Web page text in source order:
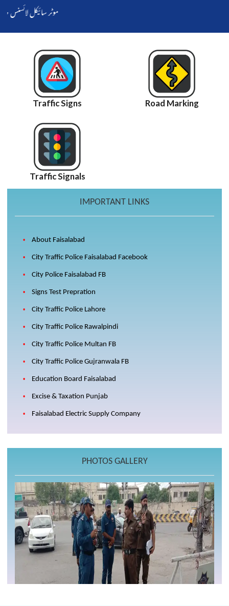
موٹر سائیکل لائسنس حاصل کرنے کے خواہش مند شہریوں کے لیے بڑی
Traffic Signs Road Marking
Traffic Signals
IMPORTANT LINKS
About Faisalabad
City Traffic Police Faisalabad Facebook
City Police Faisalabad FB
Signs Test Prepration
City Traffic Police Lahore
City Traffic Police Rawalpindi
City Traffic Police Multan FB
City Traffic Police Gujranwala FB
Education Board Faisalabad
Excise & Taxation Punjab
Faisalabad Electric Supply Company
PHOTOS GALLERY